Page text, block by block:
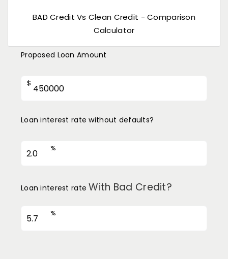
BAD Credit Vs Clean Credit - Comparison
Calculator
Proposed Loan Amount
$
Loan interest rate without defaults?
%
Loan interest rateWith Bad Credit?
%